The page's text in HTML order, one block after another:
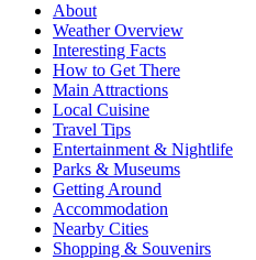
About
Weather Overview
Interesting Facts
How to Get There
Main Attractions
Local Cuisine
Travel Tips
Entertainment & Nightlife
Parks & Museums
Getting Around
Accommodation
Nearby Cities
Shopping & Souvenirs